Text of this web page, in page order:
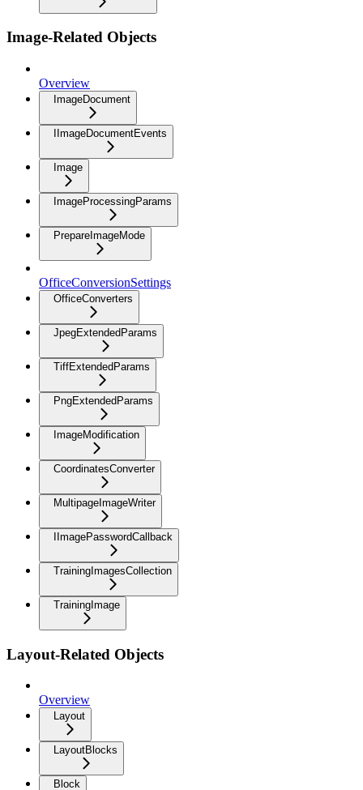
Image-Related Objects
Overview
ImageDocument
IImageDocumentEvents
Image
ImageProcessingParams
PrepareImageMode
OfficeConversionSettings
OfficeConverters
JpegExtendedParams
TiffExtendedParams
PngExtendedParams
ImageModification
CoordinatesConverter
MultipageImageWriter
IImagePasswordCallback
TrainingImagesCollection
TrainingImage
Layout-Related Objects
Overview
Layout
LayoutBlocks
Block